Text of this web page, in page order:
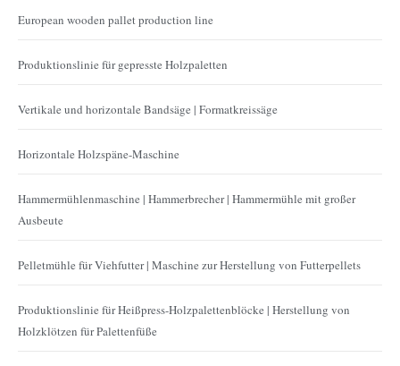
European wooden pallet production line
Produktionslinie für gepresste Holzpaletten
Vertikale und horizontale Bandsäge | Formatkreissäge
Horizontale Holzspäne-Maschine
Hammermühlenmaschine | Hammerbrecher | Hammermühle mit großer
Ausbeute
Pelletmühle für Viehfutter | Maschine zur Herstellung von Futterpellets
Produktionslinie für Heißpress-Holzpalettenblöcke | Herstellung von
Holzklötzen für Palettenfüße